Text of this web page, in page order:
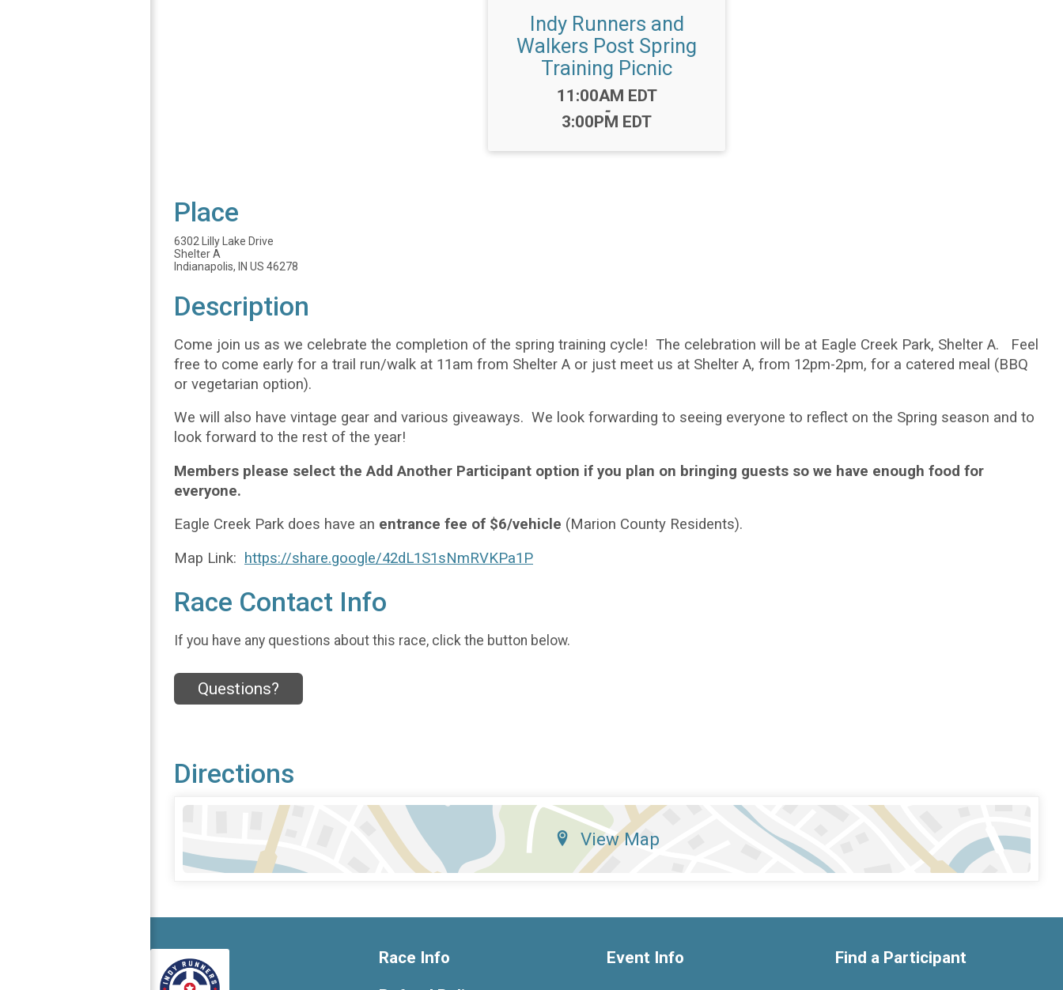
Indy Runners and
Walkers Post Spring
Training Picnic
Time:
11:00AM EDT
-
3:00PM EDT
Place
6302 Lilly Lake Drive
Shelter A
Indianapolis, IN US 46278
Description
Come join us as we celebrate the completion of the spring training cycle! The celebration will be at Eagle Creek Park, Shelter A. Feel
free to come early for a trail run/walk at 11am from Shelter A or just meet us at Shelter A, from 12pm-2pm, for a catered meal (BBQ
or vegetarian option).
We will also have vintage gear and various giveaways. We look forwarding to seeing everyone to reflect on the Spring season and to
look forward to the rest of the year!
Members please select the Add Another Participant option if you plan on bringing guests so we have enough food for
everyone.
Eagle Creek Park does have an entrance fee of $6/vehicle (Marion County Residents).
Map Link: https://share.google/42dL1S1sNmRVKPa1P
Race Contact Info
If you have any questions about this race, click the button below.
Questions?
Directions
View Map
Race Info
Event Info Find a Participant